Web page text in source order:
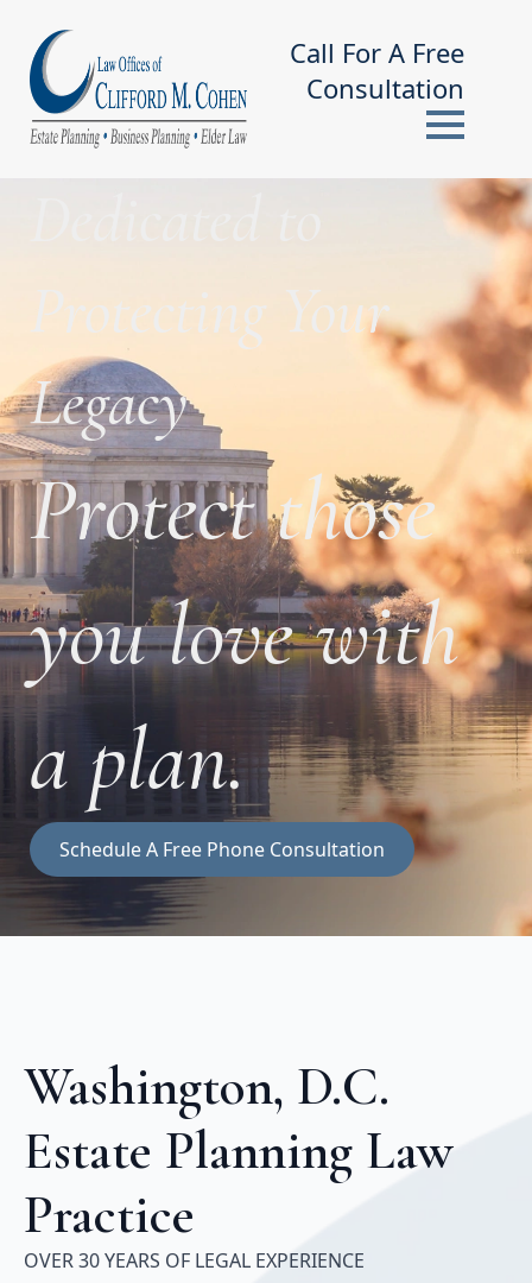
Call For A Free
Consultation
Protecting Your
Legacy
Protect those
you love with
a plan.
Schedule A Free Phone Consultation
Washington, D.C.
Estate Planning Law
Practice
OVER 30 YEARS OF LEGAL EXPERIENCE